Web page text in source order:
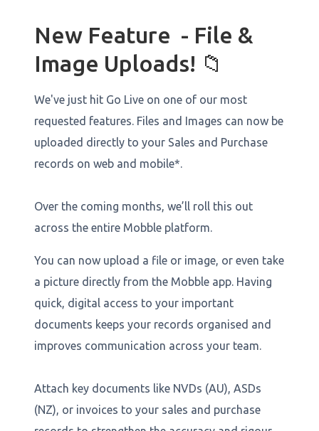
New Feature - File &
Image Uploads! 📁
We've just hit Go Live on one of our most
requested features. Files and Images can now be
uploaded directly to your Sales and Purchase
records on web and mobile*.
Over the coming months, we’ll roll this out
across the entire Mobble platform.
You can now upload a file or image, or even take
a picture directly from the Mobble app. Having
quick, digital access to your important
documents keeps your records organised and
improves communication across your team.
Attach key documents like NVDs (AU), ASDs
(NZ), or invoices to your sales and purchase